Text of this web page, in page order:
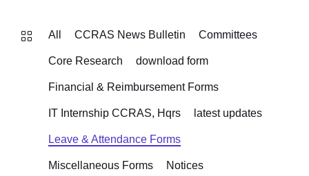
All CCRAS News Bulletin Committees
Core Research download form
Financial & Reimbursement Forms
IT Internship CCRAS, Hqrs latest updates
Leave & Attendance Forms
Miscellaneous Forms Notices